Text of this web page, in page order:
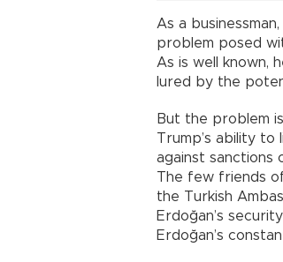
As a
problem posed
As is well known,
lured by the
But the problem
Trump’s ability to
against sanctions
The few friends
the Turkish
Erdoğan’s
Erdoğan’s